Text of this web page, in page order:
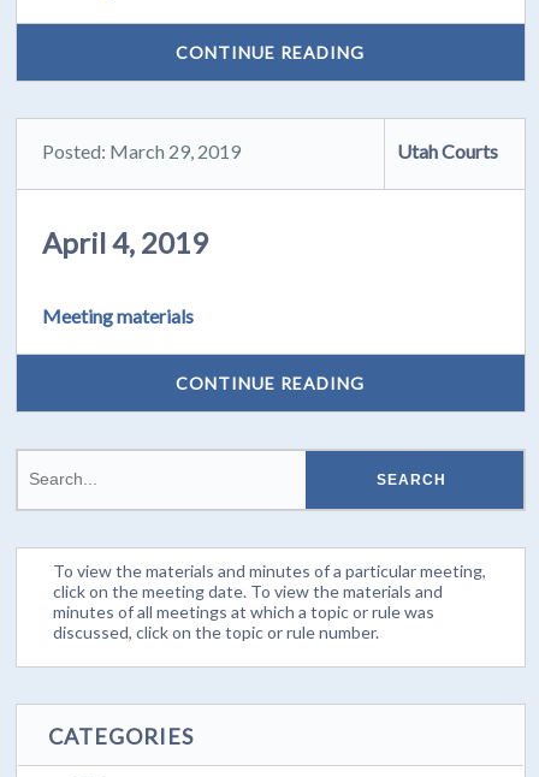
CONTINUE READING
Posted: March 29, 2019 Utah Courts
April 4, 2019
Meeting materials
CONTINUE READING
To view the materials and minutes of a particular meeting,
click on the meeting date. To view the materials and
minutes of all meetings at which a topic or rule was
discussed, click on the topic or rule number.
CATEGORIES